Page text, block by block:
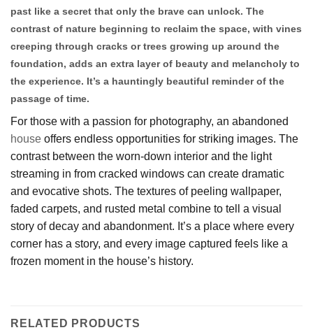
past like a secret that only the brave can unlock. The
contrast of nature beginning to reclaim the space, with vines
creeping through cracks or trees growing up around the
foundation, adds an extra layer of beauty and melancholy to
the experience. It’s a hauntingly beautiful reminder of the
passage of time.
For those with a passion for photography, an abandoned
house offers endless opportunities for striking images. The
contrast between the worn-down interior and the light
streaming in from cracked windows can create dramatic
and evocative shots. The textures of peeling wallpaper,
faded carpets, and rusted metal combine to tell a visual
story of decay and abandonment. It’s a place where every
corner has a story, and every image captured feels like a
frozen moment in the house’s history.
RELATED PRODUCTS